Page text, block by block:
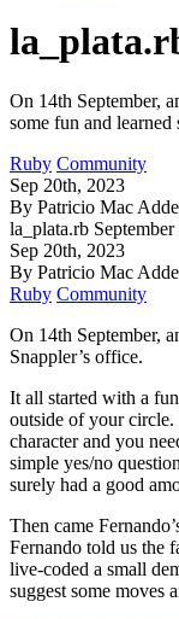
On 14th September,
some fun and learned
Ruby Community
Sep 20th, 2023
By Patricio Mac
la_plata.rb September
Sep 20th, 2023
By Patricio Mac
Ruby Community
On 14th September,
Snappler’s office.
It all started with a
outside of your circle.
character and you
simple yes/no
surely had a good
Then came
Fernando told us the
live-coded a small
suggest some moves